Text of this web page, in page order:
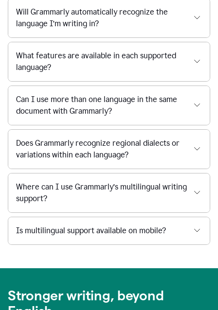
Will Grammarly automatically recognize the
language I’m writing in?
What features are available in each supported
language?
Can I use more than one language in the same
document with Grammarly?
Does Grammarly recognize regional dialects or
variations within each language?
Where can I use Grammarly’s multilingual writing
support?
Is multilingual support available on mobile?
Stronger writing, beyond